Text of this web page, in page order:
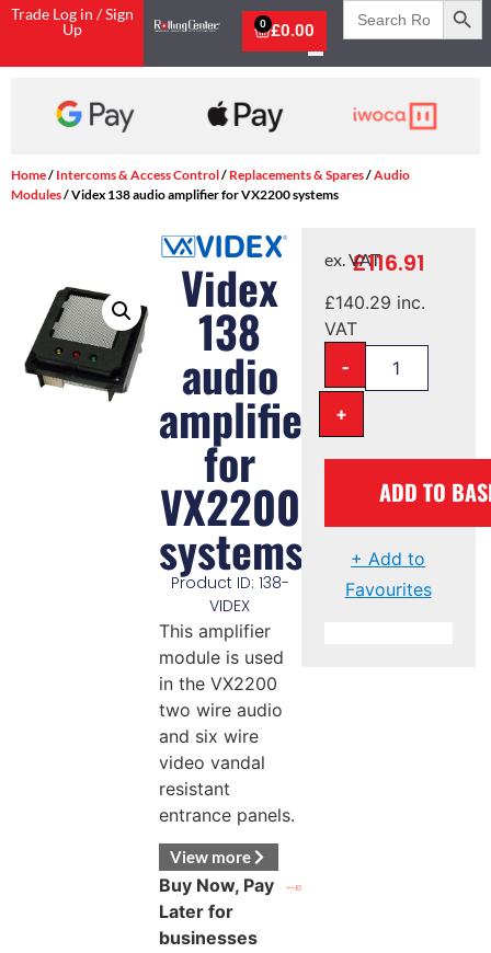
Trade Log in / Sign
Up
£0.00
0
Search
for:
Home/ Intercoms & Access Control/ Replacements & Spares/Audio
Modules/ Videx 138 audio amplifier for VX2200 systems
Videx
138
audio
amplifier
for
VX2200
systems
Product ID: 138-
VIDEX
This amplifier
module is used
in the VX2200
two wire audio
and six wire
video vandal
resistant
entrance panels.
View more
Buy Now, Pay
Later for
businesses
£116.91
ex. VAT
£140.29 inc.
VAT
-
+
ADD TO
+ Add to
Favourites